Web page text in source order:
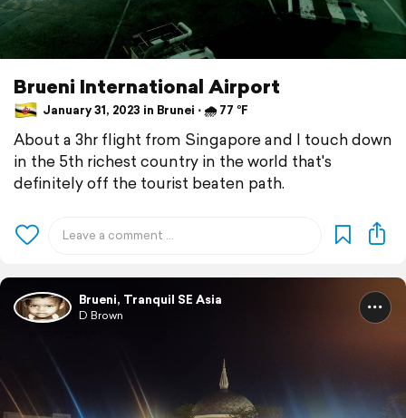
Brueni International Airport
January 31, 2023 in Brunei ⋅ 🌧 77 °F
About a 3hr flight from Singapore and I touch down
in the 5th richest country in the world that's
definitely off the tourist beaten path.
Brueni, Tranquil SE Asia
D Brown